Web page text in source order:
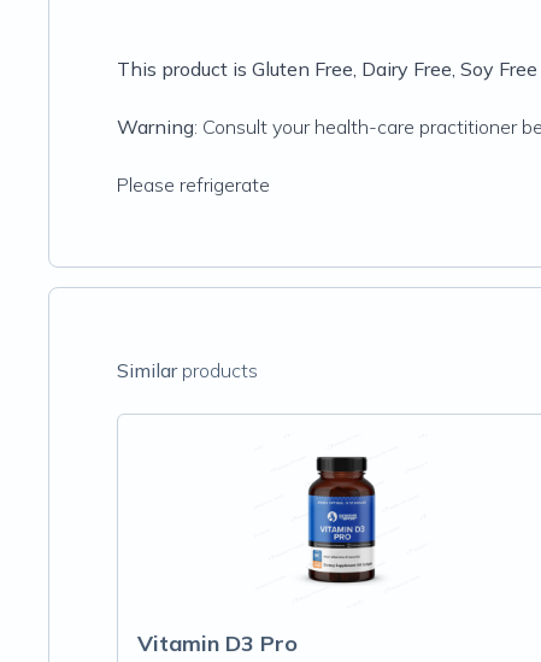
This product is Gluten Free, Dairy Free, Soy
Warning: Consult your health-care practitioner
Please refrigerate
Similarproducts
Vitamin D3 Pro